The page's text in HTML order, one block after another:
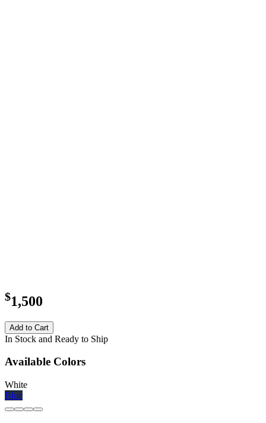
$1,500
Add to Cart
In Stock and Ready to Ship
Available Colors
White
Blue